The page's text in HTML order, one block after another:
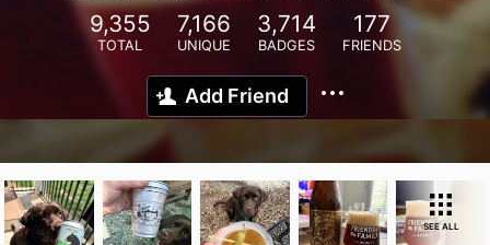
9,355
TOTAL
7,166
UNIQUE
3,714
BADGES
177
FRIENDS
Add Friend
SEE ALL